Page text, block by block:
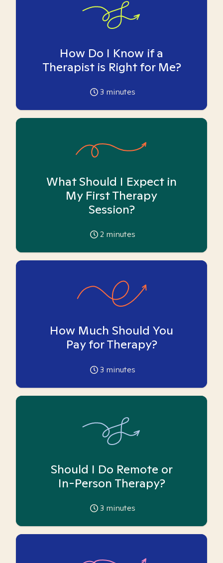
How Do I Know if a
Therapist is Right for Me?
3 minutes
What Should I Expect in
My First Therapy
Session?
2 minutes
How Much Should You
Pay for Therapy?
3 minutes
Should I Do Remote or
In-Person Therapy?
3 minutes